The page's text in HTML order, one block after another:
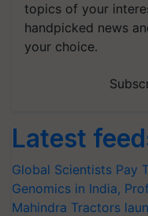
topics of your
handpicked news
your choice.
Latest
Global Scientists Pay
Genomics in India,
Mahindra Tractors